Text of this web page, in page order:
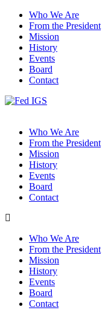
Who We Are
From the President
Mission
History
Events
Board
Contact
Who We Are
From the President
Mission
History
Events
Board
Contact
Who We Are
From the President
Mission
History
Events
Board
Contact